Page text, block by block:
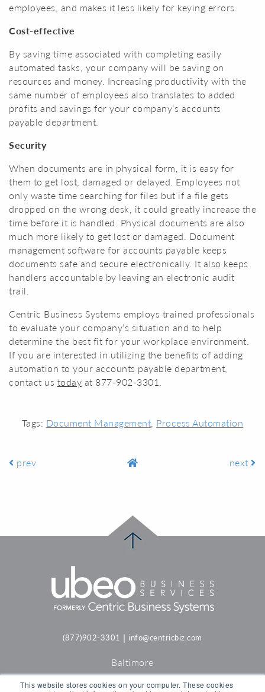
This website stores cookies on your computer. These cookies
employees, and makes it less likely for keying errors.
Cost-effective
By saving time associated with completing easily
automated tasks, your company will be saving on
resources and money. Increasing productivity with the
same number of employees also translates to added
profits and savings for your company’s accounts
payable department.
Security
When documents are in physical form, it is easy for
them to get lost, damaged or delayed. Employees not
only waste time searching for files but if a file gets
dropped on the wrong desk, it could greatly increase the
time before it is handled. Physical documents are also
much more likely to get lost or damaged. Document
management software for accounts payable keeps
documents safe and secure electronically. It also keeps
handlers accountable by leaving an electronic audit
trail.
Centric Business Systems employs trained professionals
to evaluate your company’s situation and to help
determine the best fit for your workplace environment.
If you are interested in utilizing the benefits of adding
automation to your accounts payable department,
contact us today at 877-902-3301.
Tags: Document Management Process Automation
prev next
(877)902-3301 | info@centricbiz.com
Baltimore
Philadelphia